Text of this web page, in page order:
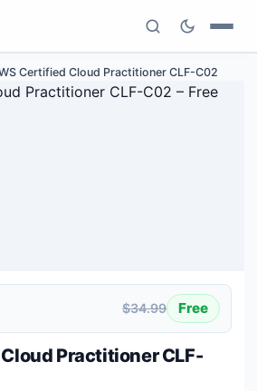
Certified Cloud Practitioner CLF-C02
$34.99 Free
Practitioner CLF-